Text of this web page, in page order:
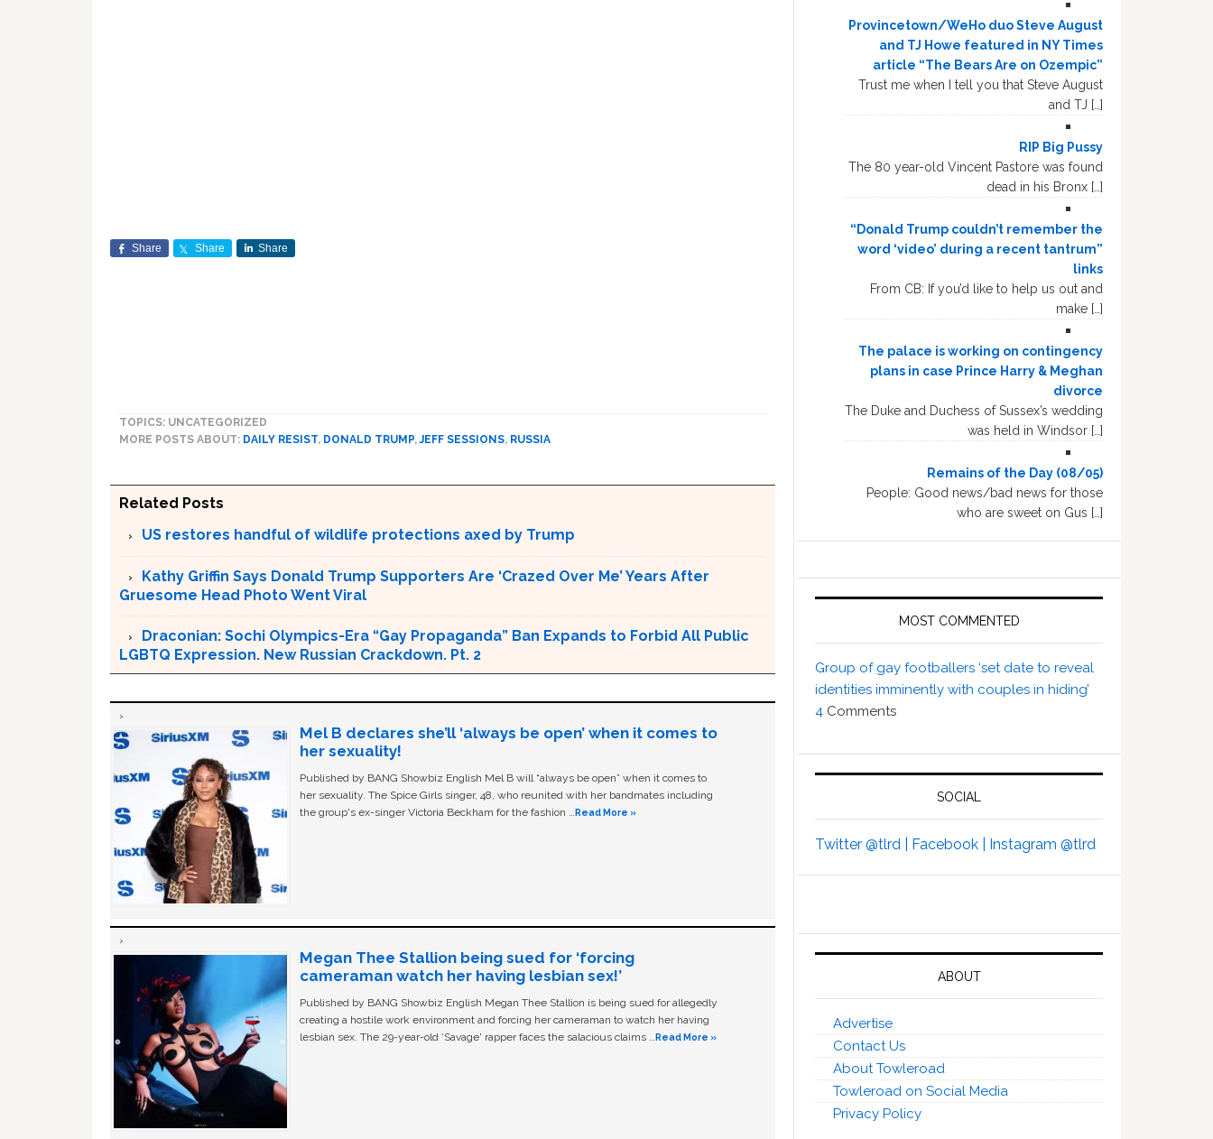
Share Share Share
TOPICS: UNCATEGORIZED
MORE POSTS ABOUT: DAILY RESIST, DONALD TRUMP,JEFF SESSIONS, RUSSIA
Related Posts
US restores handful of wildlife protections axed by Trump
Kathy Griffin Says Donald Trump Supporters Are ‘Crazed Over Me’ Years After
Gruesome Head Photo Went Viral
Draconian: Sochi Olympics-Era “Gay Propaganda” Ban Expands to Forbid All Public
LGBTQ Expression. New Russian Crackdown. Pt. 2
Mel B declares she’ll ‘always be open’ when it comes to
her sexuality!
Published by BANG Showbiz English Mel B will “always be open” when it comes to
her sexuality. The Spice Girls singer, 48, who reunited with her bandmates including
the group's ex-singer Victoria Beckham for the fashion …Read More »
Megan Thee Stallion being sued for ‘forcing
cameraman watch her having lesbian sex!’
Published by BANG Showbiz English Megan Thee Stallion is being sued for allegedly
creating a hostile work environment and forcing her cameraman to watch her having
lesbian sex. The 29-year-old ‘Savage' rapper faces the salacious claims …Read More »
Provincetown/WeHo duo Steve August
and TJ Howe featured in NY Times
article “The Bears Are on Ozempic”
Trust me when I tell you that Steve August
and TJ […]
RIP Big Pussy
The 80 year-old Vincent Pastore was found
dead in his Bronx […]
“Donald Trump couldn’t remember the
word ‘video’ during a recent tantrum”
links
From CB: If you’d like to help us out and
make […]
The palace is working on contingency
plans in case Prince Harry & Meghan
divorce
The Duke and Duchess of Sussex’s wedding
was held in Windsor […]
Remains of the Day (08/05)
People: Good news/bad news for those
who are sweet on Gus […]
MOST COMMENTED
Group of gay footballers ‘set date to reveal
identities imminently with couples in hiding’
4 Comments
SOCIAL
Twitter @tlrd | Facebook | Instagram @tlrd
ABOUT
Advertise
Contact Us
About Towleroad
Towleroad on Social Media
Privacy Policy